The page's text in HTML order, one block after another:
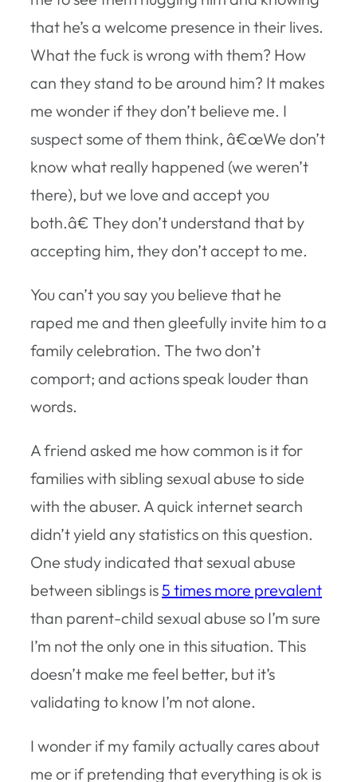
that he’s a welcome presence in their lives.
What the fuck is wrong with them? How
can they stand to be around him? It makes
me wonder if they don’t believe me. I
suspect some of them think, â€œWe don’t
know what really happened (we weren’t
there), but we love and accept you
both.â€ They don’t understand that by
accepting him, they don’t accept to me.
You can’t you say you believe that he
raped me and then gleefully invite him to a
family celebration. The two don’t
comport; and actions speak louder than
words.
A friend asked me how common is it for
families with sibling sexual abuse to side
with the abuser. A quick internet search
didn’t yield any statistics on this question.
One study indicated that sexual abuse
between siblings is 5 times more prevalent
than parent-child sexual abuse so I’m sure
I’m not the only one in this situation. This
doesn’t make me feel better, but it’s
validating to know I’m not alone.
I wonder if my family actually cares about
me or if pretending that everything is ok is